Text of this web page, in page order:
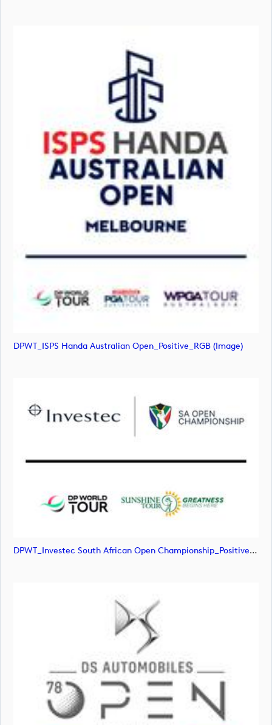
DPWT_ISPS Handa Australian Open_Positive_RGB (image)
DPWT_Investec South African Open Championship_Positive_RGB (image)